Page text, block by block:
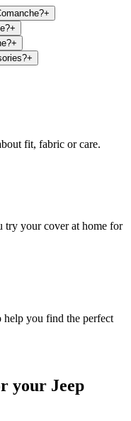
+
+
+
+
fit, fabric or care.
try your cover at home for
help you find the perfect
your Jeep